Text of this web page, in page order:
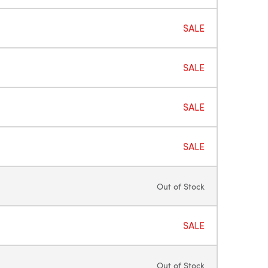
SALE
SALE
SALE
SALE
Out of Stock
SALE
Out of Stock